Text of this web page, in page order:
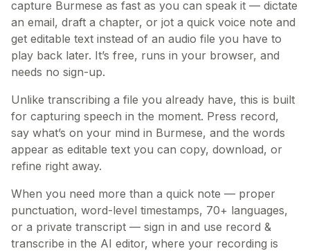
capture Burmese as fast as you can speak it — dictate
an email, draft a chapter, or jot a quick voice note and
get editable text instead of an audio file you have to
play back later. It’s free, runs in your browser, and
needs no sign-up.
Unlike transcribing a file you already have, this is built
for capturing speech in the moment. Press record,
say what’s on your mind in Burmese, and the words
appear as editable text you can copy, download, or
refine right away.
When you need more than a quick note — proper
punctuation, word-level timestamps, 70+ languages,
or a private transcript — sign in and use record &
transcribe in the AI editor, where your recording is